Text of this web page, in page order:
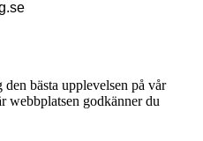
bästa upplevelsen på vår
webbplatsen godkänner du